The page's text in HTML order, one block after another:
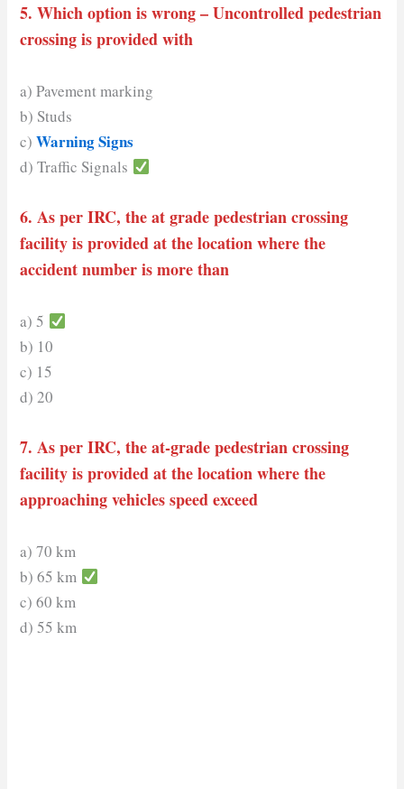
5. Which option is wrong – Uncontrolled pedestrian
crossing is provided with
a) Pavement marking
b) Studs
c)Warning Signs
d) Traffic Signals
6. As per IRC, the at gradepedestrian crossing
facility is provided at the location where the
accident number is more than
a) 5
b) 10
c) 15
d) 20
7. As per IRC, the at-grade pedestrian crossing
facility is provided at the location where the
approaching vehicles speed exceed
a) 70 km
b) 65 km
c) 60 km
d) 55 km